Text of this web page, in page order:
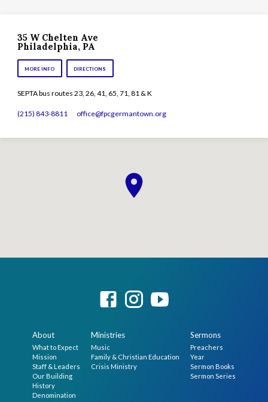
35 W Chelten Ave
Philadelphia, PA
MORE INFO DIRECTIONS
SEPTA bus routes 23, 26, 41, 65, 71, 81 & K
(215) 843-8811 office​@fpcgermantown.org
About
What to Expect
Mission
Staff & Leaders
Our Building
History
Denomination
Ministries
Music
Family & Christian Education
Crisis Ministry
Sermons
Preachers
Year
Sermon Books
Sermon Series